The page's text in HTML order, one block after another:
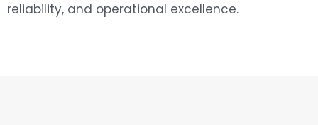
reliability, and operational excellence.